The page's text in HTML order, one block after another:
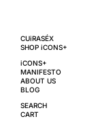
CUiRASÉX
SHOP iCONS+
iCONS+
MANIFESTO
ABOUT US
BLOG
SEARCH
CART